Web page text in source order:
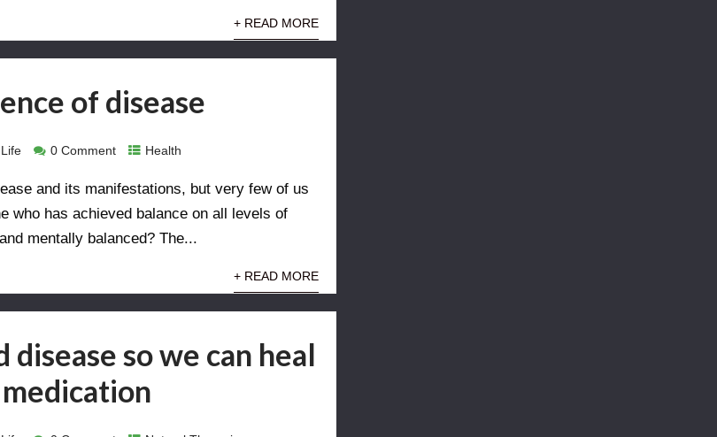
+ READ MORE
of disease
0 Comment Health
and its manifestations, but very few of us
who has achieved balance on all levels of
mentally balanced? The...
+ READ MORE
so we can heal